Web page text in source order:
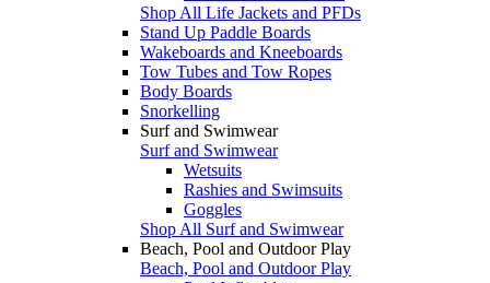
Shop All Life Jackets and PFDs
Stand Up Paddle Boards
Wakeboards and Kneeboards
Tow Tubes and Tow Ropes
Body Boards
Snorkelling
Surf and Swimwear
Surf and Swimwear
Wetsuits
Rashies and Swimsuits
Goggles
Shop All Surf and Swimwear
Beach, Pool and Outdoor Play
Beach, Pool and Outdoor Play